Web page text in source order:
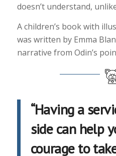
doesn’t understand,
A children’s book with
was written by Emma
narrative from Odin’s
“Having a
side can help
courage to